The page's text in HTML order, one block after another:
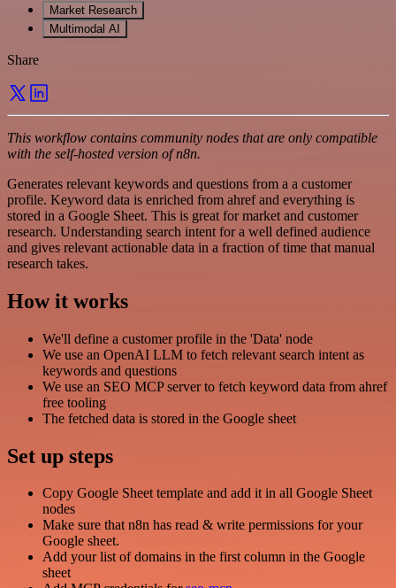
Market Research
Multimodal AI
Share
This workflow contains community nodes that are only compatible
with the self-hosted version of n8n.
Generates relevant keywords and questions from a a customer
profile. Keyword data is enriched from ahref and everything is
stored in a Google Sheet. This is great for market and customer
research. Understanding search intent for a well defined audience
and gives relevant actionable data in a fraction of time that manual
research takes.
How it works
We'll define a customer profile in the 'Data' node
We use an OpenAI LLM to fetch relevant search intent as
keywords and questions
We use an SEO MCP server to fetch keyword data from ahref
free tooling
The fetched data is stored in the Google sheet
Set up steps
Copy Google Sheet template and add it in all Google Sheet
nodes
Make sure that n8n has read & write permissions for your
Google sheet.
Add your list of domains in the first column in the Google
sheet